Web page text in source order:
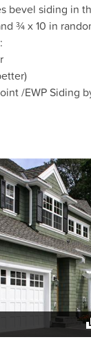
bevel siding in
¾ x 10 in
/EWP Siding